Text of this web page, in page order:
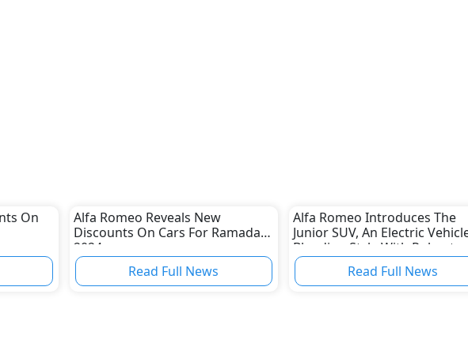
On
Alfa Romeo Reveals New
Discounts On Cars For Ramadan
2024
Read Full News
Alfa Romeo Introduces The
Junior SUV, An Electric
Blending Style With Robust
Power And Performance
Read Full News